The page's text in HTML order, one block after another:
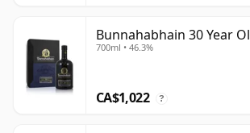
Bunnahabhain 30 Year
700ml • 46.3%
CA$1,022 ?